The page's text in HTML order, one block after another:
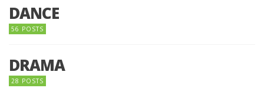
DANCE
56 POSTS
DRAMA
28 POSTS